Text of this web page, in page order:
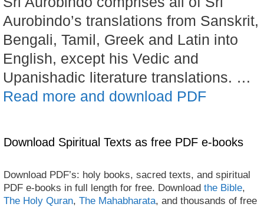
Aurobindo’s translations from Sanskrit,
Bengali, Tamil, Greek and Latin into
English, except his Vedic and
Upanishadic literature translations. …
Read more and download PDF
Download Spiritual Texts as free PDF e-books
Download PDF’s: holy books, sacred texts, and spiritual
PDF e-books in full length for free. Download the Bible,
The Holy Quran, The Mahabharata, and thousands of free